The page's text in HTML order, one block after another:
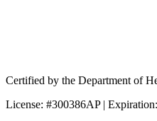
Certified by the Department of
License: #300386AP |